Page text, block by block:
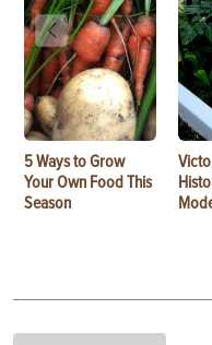
5 Ways to Grow
Your Own Food This
Season